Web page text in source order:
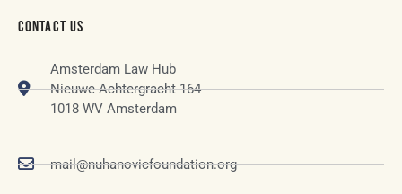
CONTACT US
Amsterdam Law Hub
Nieuwe Achtergracht 164
1018 WV Amsterdam
mail@nuhanovicfoundation.org